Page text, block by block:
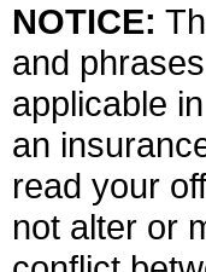
NOTICE:
and
applicable
an
read your
not alter or